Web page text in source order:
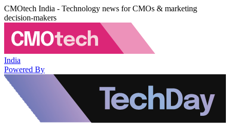
CMOtech India - Technology news for CMOs & marketing
decision-makers
India
Powered By